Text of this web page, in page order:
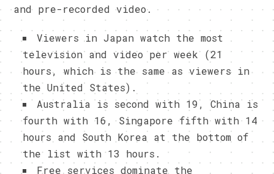
and pre-recorded video.
Viewers in Japan watch the most
television and video per week (21
hours, which is the same as viewers in
the United States).
Australia is second with 19, China is
fourth with 16, Singapore fifth with 14
hours and South Korea at the bottom of
the list with 13 hours.
Free services dominate the